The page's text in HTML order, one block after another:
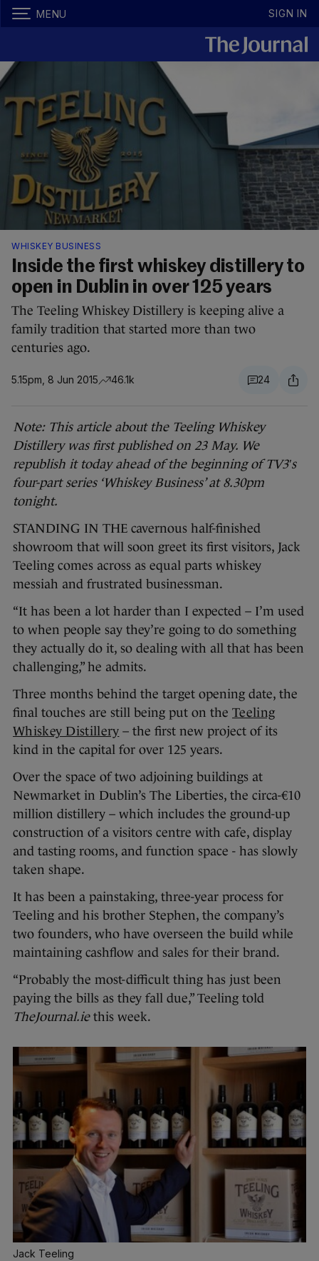
MENU SIGN IN
WHISKEY BUSINESS
Inside the first whiskey distillery to
open in Dublin in over 125 years
The Teeling Whiskey Distillery is keeping alive a
family tradition that started more than two
centuries ago.
5.15pm, 8 Jun 2015 46.1k 24
Note: This article about the Teeling Whiskey
Distillery was first published on 23 May. We
republish it today ahead of the beginning of TV3′s
four-part series ‘Whiskey Business’ at 8.30pm
tonight.
STANDING IN THE cavernous half-finished
showroom that will soon greet its first visitors, Jack
Teeling comes across as equal parts whiskey
messiah and frustrated businessman.
“It has been a lot harder than I expected – I’m used
to when people say they’re going to do something
they actually do it, so dealing with all that has been
challenging,” he admits.
Three months behind the target opening date, the
final touches are still being put on the Teeling
Whiskey Distillery – the first new project of its
kind in the capital for over 125 years.
Over the space of two adjoining buildings at
Newmarket in Dublin’s The Liberties, the circa-€10
million distillery – which includes the ground-up
construction of a visitors centre with cafe, display
and tasting rooms, and function space - has slowly
taken shape.
It has been a painstaking, three-year process for
Teeling and his brother Stephen, the company’s
two founders, who have overseen the build while
maintaining cashflow and sales for their brand.
“Probably the most-difficult thing has just been
paying the bills as they fall due,” Teeling told
TheJournal.iethis week.
Jack Teeling